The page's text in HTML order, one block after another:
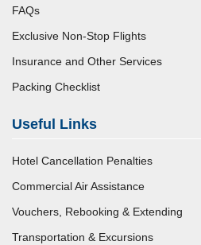
FAQs
Exclusive Non-Stop Flights
Insurance and Other Services
Packing Checklist
Useful Links
Hotel Cancellation Penalties
Commercial Air Assistance
Vouchers, Rebooking & Extending
Transportation & Excursions